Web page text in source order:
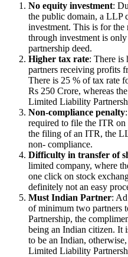
No equity investment:
the public domain, a LLP
investment. This is for the
through investment is
partnership deed.
Higher tax rate: There is
partners receiving profits
There is 25 % of tax rate
Rs 250 Crore, whereas
Limited Liability
Non-compliance penalty
required to file the ITR
the filing of an ITR, the
non- compliance.
Difficulty in transfer of
limited company, where
one click on stock
definitely not an easy
Must Indian Partner:
of minimum two partners
Partnership, the
being an Indian citizen. It
to be an Indian,
Limited Liability